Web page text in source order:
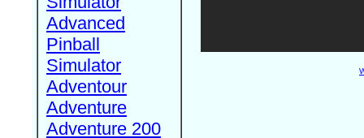
Advanced
Pinball
Simulator
Adventour
Adventure
Adventure 200